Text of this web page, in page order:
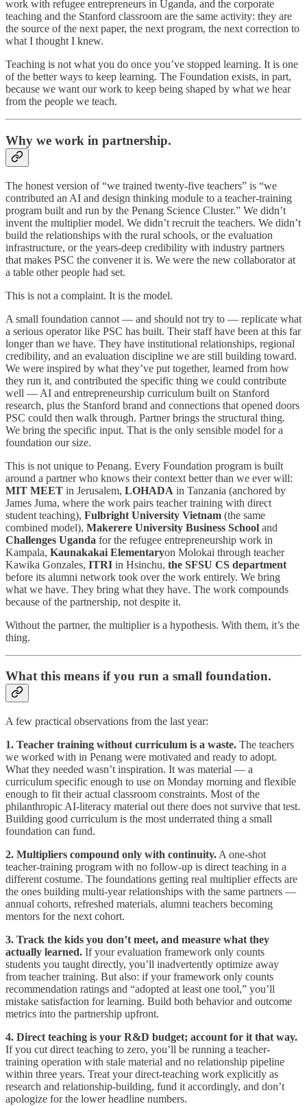
work with refugee entrepreneurs in Uganda, and the corporate
teaching and the Stanford classroom are the same activity: they are
the source of the next paper, the next program, the next correction to
what I thought I knew.
Teaching is not what you do once you’ve stopped learning. It is one
of the better ways to keep learning. The Foundation exists, in part,
because we want our work to keep being shaped by what we hear
from the people we teach.
Why we work in partnership.
The honest version of “we trained twenty-five teachers” is “we
contributed an AI and design thinking module to a teacher-training
program built and run by the Penang Science Cluster.” We didn’t
invent the multiplier model. We didn’t recruit the teachers. We didn’t
build the relationships with the rural schools, or the evaluation
infrastructure, or the years-deep credibility with industry partners
that makes PSC the convener it is. We were the new collaborator at
a table other people had set.
This is not a complaint. It is the model.
A small foundation cannot — and should not try to — replicate what
a serious operator like PSC has built. Their staff have been at this far
longer than we have. They have institutional relationships, regional
credibility, and an evaluation discipline we are still building toward.
We were inspired by what they’ve put together, learned from how
they run it, and contributed the specific thing we could contribute
well — AI and entrepreneurship curriculum built on Stanford
research, plus the Stanford brand and connections that opened doors
PSC could then walk through. Partner brings the structural thing.
We bring the specific input. That is the only sensible model for a
foundation our size.
This is not unique to Penang. Every Foundation program is built
around a partner who knows their context better than we ever will:
MIT MEET in Jerusalem, LOHADA in Tanzania (anchored by
James Juma, where the work pairs teacher training with direct
student teaching), Fulbright University Vietnam (the same
combined model), Makerere University Business School and
Challenges Uganda for the refugee entrepreneurship work in
Kampala, Kaunakakai Elementaryon Molokai through teacher
Kawika Gonzales, ITRI in Hsinchu, the SFSU CS department
before its alumni network took over the work entirely. We bring
what we have. They bring what they have. The work compounds
because of the partnership, not despite it.
Without the partner, the multiplier is a hypothesis. With them, it’s the
thing.
What this means if you run a small foundation.
A few practical observations from the last year:
1. Teacher training without curriculum is a waste. The teachers
we worked with in Penang were motivated and ready to adopt.
What they needed wasn’t inspiration. It was material — a
curriculum specific enough to use on Monday morning and flexible
enough to fit their actual classroom constraints. Most of the
philanthropic AI-literacy material out there does not survive that test.
Building good curriculum is the most underrated thing a small
foundation can fund.
2. Multipliers compound only with continuity. A one-shot
teacher-training program with no follow-up is direct teaching in a
different costume. The foundations getting real multiplier effects are
the ones building multi-year relationships with the same partners —
annual cohorts, refreshed materials, alumni teachers becoming
mentors for the next cohort.
3. Track the kids you don’t meet, and measure what they
actually learned. If your evaluation framework only counts
students you taught directly, you’ll inadvertently optimize away
from teacher training. But also: if your framework only counts
recommendation ratings and “adopted at least one tool,” you’ll
mistake satisfaction for learning. Build both behavior and outcome
metrics into the partnership upfront.
4. Direct teaching is your R&D budget; account for it that way.
If you cut direct teaching to zero, you’ll be running a teacher-
training operation with stale material and no relationship pipeline
within three years. Treat your direct-teaching work explicitly as
research and relationship-building, fund it accordingly, and don’t
apologize for the lower headline numbers.